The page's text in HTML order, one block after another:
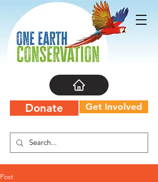
Donate Get Involved
Post